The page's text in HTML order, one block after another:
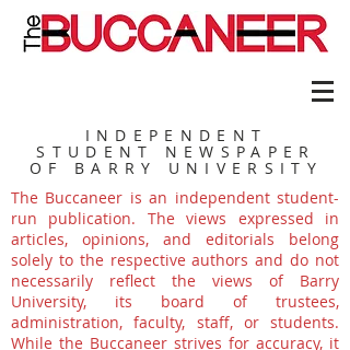
INDEPENDENT
STUDENT NEWSPAPER
OF BARRY UNIVERSITY
The Buccaneer is an independent student-
run publication. The views expressed in
articles, opinions, and editorials belong
solely to the respective authors and do not
necessarily reflect the views of Barry
University, its board of trustees,
administration, faculty, staff, or students.
While the Buccaneer strives for accuracy, it